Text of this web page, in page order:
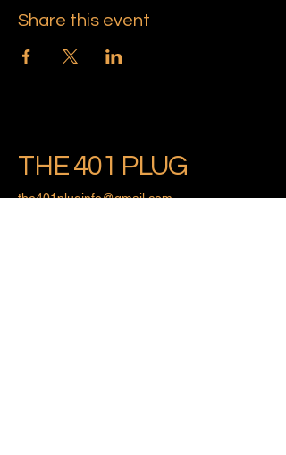
Share this event
THE 401 PLUG
the401pluginfo@gmail.com